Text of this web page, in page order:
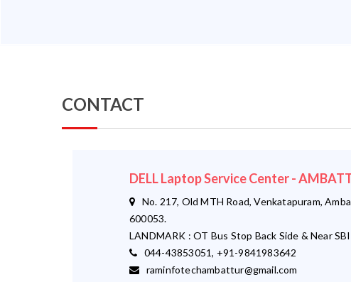
CONTACT
DELL Laptop Service Center -
No. 217, Old MTH Road, Venkatapuram,
600053.
LANDMARK : OT Bus Stop Back Side & Near
044-43853051, +91-9841983642
raminfotechambattur@gmail.com